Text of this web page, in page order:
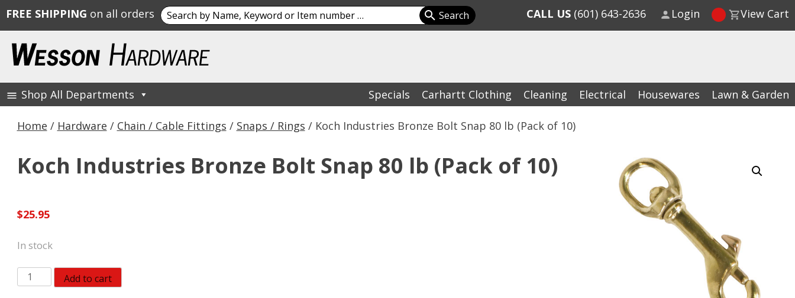
content
Wesson Hardware
Shop All Departments Specials Carhartt Clothing Cleaning Electrical Housewares Lawn & Garden
Home / Hardware / Chain / Cable Fittings / Snaps / Rings / Koch Industries Bronze Bolt Snap 80 lb (Pack of 10)
Koch Industries Bronze Bolt Snap 80 lb (Pack of 10)
$25.95
In stock
Koch
Industries
Add to cart
FREE SHIPPING on all orders Search
for:
CALL US (601) 643-2636 Login View Cart